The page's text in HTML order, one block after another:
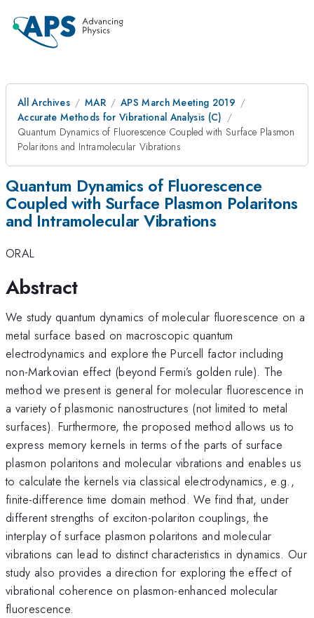
All Archives MAR
APS March Meeting 2019
Accurate Methods for Vibrational Analysis (C)
Quantum Dynamics of Fluorescence Coupled with Surface Plasmon
Polaritons and Intramolecular Vibrations
Quantum Dynamics of Fluorescence
Coupled with Surface Plasmon Polaritons
and Intramolecular Vibrations
ORAL
Abstract
We study quantum dynamics of molecular fluorescence on a
metal surface based on macroscopic quantum
electrodynamics and explore the Purcell factor including
non-Markovian effect (beyond Fermi’s golden rule). The
method we present is general for molecular fluorescence in
a variety of plasmonic nanostructures (not limited to metal
surfaces). Furthermore, the proposed method allows us to
express memory kernels in terms of the parts of surface
plasmon polaritons and molecular vibrations and enables us
to calculate the kernels via classical electrodynamics, e.g.,
finite-difference time domain method. We find that, under
different strengths of exciton-polariton couplings, the
interplay of surface plasmon polaritons and molecular
vibrations can lead to distinct characteristics in dynamics. Our
study also provides a direction for exploring the effect of
vibrational coherence on plasmon-enhanced molecular
fluorescence.